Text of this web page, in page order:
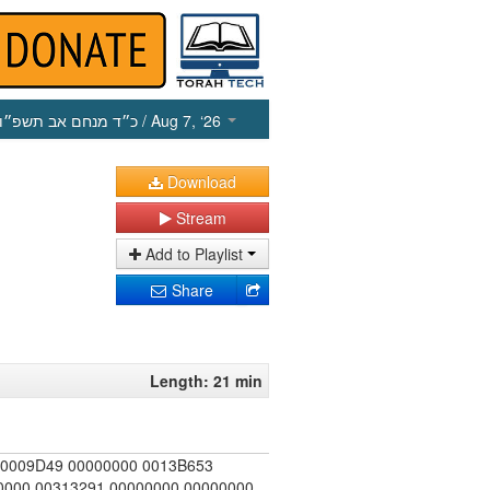
כ״ד מנחם אב תשפ״ו / Aug 7, ‘26
Download
Stream
Add to Playlist
Share
Length: 21 min
00000000 0013B653